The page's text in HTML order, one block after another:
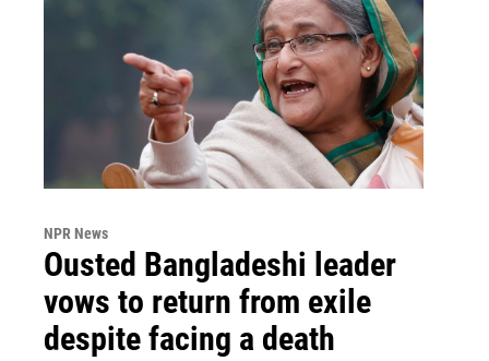
NPR News
Ousted Bangladeshi leader
vows to return from exile
despite facing a death